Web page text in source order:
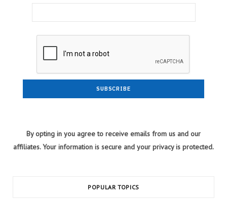
By opting in you agree to receive emails from us and our
affiliates. Your information is secure and your privacy is protected.
POPULAR TOPICS